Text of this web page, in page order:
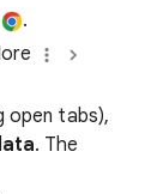
.
open tabs),
. The